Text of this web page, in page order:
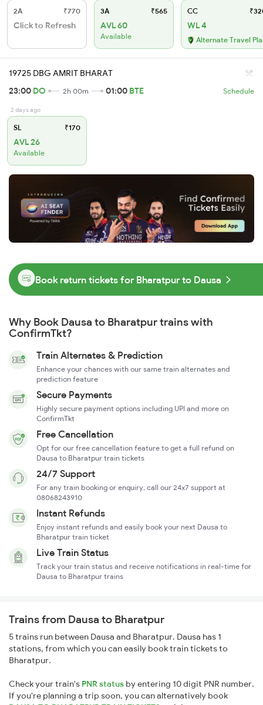
2A ₹770
Click to Refresh
3A ₹565
AVL 60
Available
CC
WL 4
Alternate Travel
19725 DBG AMRIT BHARAT
23:00 DO 2h 00m 01:00 BTE Schedule
2 days ago
SL ₹170
AVL 26
Available
Book return tickets for Bharatpur to Dausa
Why Book Dausa to Bharatpur trains with
ConfirmTkt?
Train Alternates & Prediction
Enhance your chances with our same train alternates and
prediction feature
Secure Payments
Highly secure payment options including UPI and more on
ConfirmTkt
Free Cancellation
Opt for our free cancellation feature to get a full refund on
Dausa to Bharatpur train tickets
24/7 Support
For any train booking or enquiry, call our 24x7 support at
08068243910
Instant Refunds
Enjoy instant refunds and easily book your next Dausa to
Bharatpur train ticket
Live Train Status
Track your train status and receive notifications in real-time for
Dausa to Bharatpur trains
Trains from Dausa to Bharatpur
5 trains run between Dausa and Bharatpur. Dausa has 1
stations, from which you can easily book train tickets to
Bharatpur.
Check your train's PNR status by entering 10 digit PNR number.
If you're planning a trip soon, you can alternatively book